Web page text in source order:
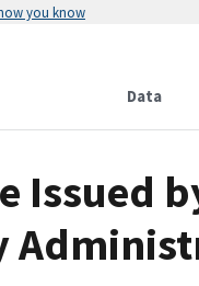
how you know
Data
Issued